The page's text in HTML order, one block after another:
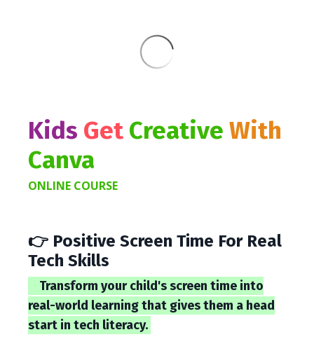
Kids Get Creative With
Canva
ONLINE COURSE
👉 Positive Screen Time For Real
Tech Skills
Transform your child's screen time into
real-world learning that gives them a head
start in tech literacy.